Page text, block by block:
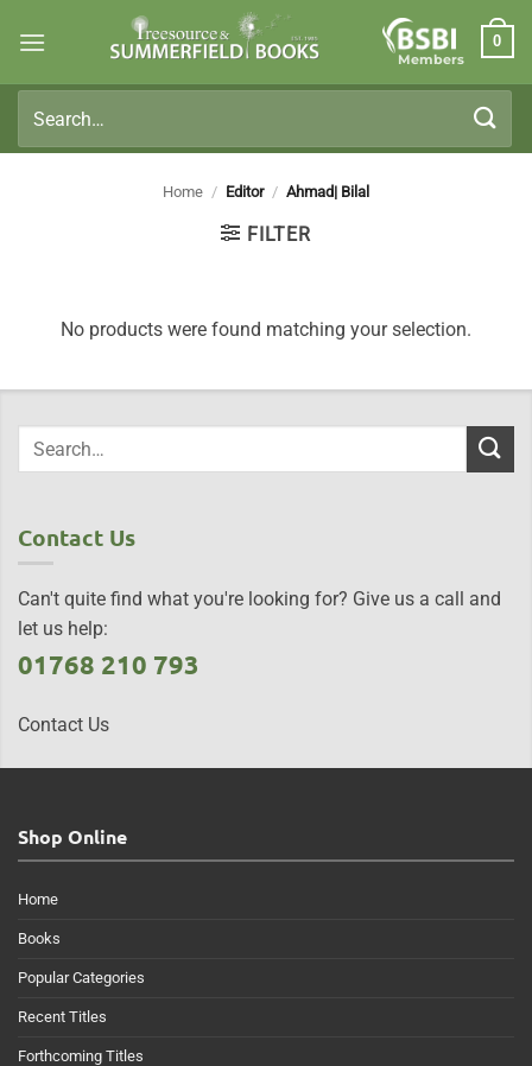
Members
0
for:
Home / Editor / Ahmad| Bilal
FILTER
No products were found matching your selection.
Contact Us
Can't quite find what you're looking for? Give us a call and
let us help:
01768 210 793
Contact Us
Shop Online
Home
Books
Popular Categories
Recent Titles
Forthcoming Titles